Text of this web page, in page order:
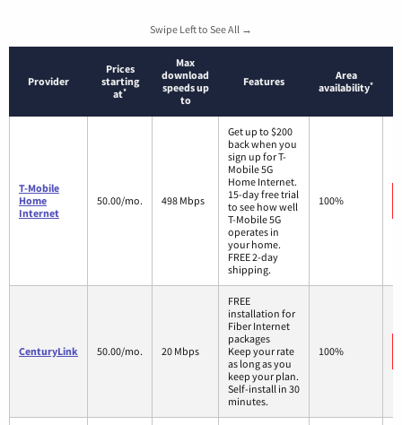
Swipe Left to See All →
Provider
Prices
starting
at*
Max
download
speeds up
to
Features
Area
availability*
T-Mobile
Home
Internet
50.00/mo. 498 Mbps
Get up to $200
back when you
sign up for T-
Mobile 5G
Home Internet.
15-day free trial
to see how well
T-Mobile 5G
operates in
your home.
FREE 2-day
shipping.
100%
CenturyLink 50.00/mo. 20 Mbps
FREE
installation for
Fiber Internet
packages
Keep your rate
as long as you
keep your plan.
Self-install in 30
minutes.
100%